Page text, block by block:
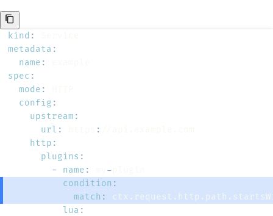
kind :
metadata :
name :
spec :
mode :
config :
upstream :
url : :
http :
plugins :
-
name : -
condition :
match :
lua :